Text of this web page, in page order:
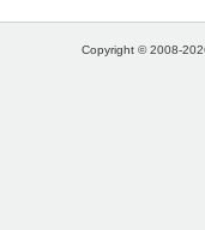
Copyright © 2008-